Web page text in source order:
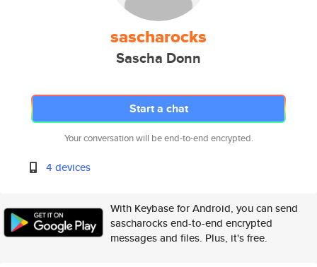
sascharocks
Sascha Donn
Start a chat
Your conversation will be end-to-end encrypted.
4 devices
With Keybase for Android, you can send
sascharocks end-to-end encrypted
messages and files. Plus, it's free.